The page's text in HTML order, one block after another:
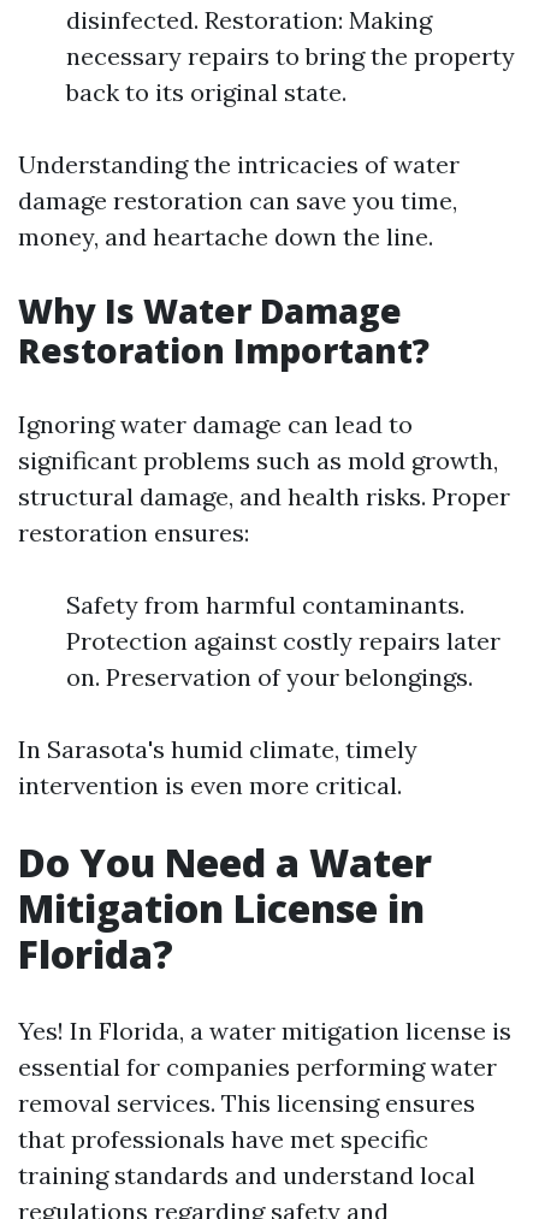
disinfected. Restoration: Making
necessary repairs to bring the property
back to its original state.
Understanding the intricacies of water
damage restoration can save you time,
money, and heartache down the line.
Why Is Water Damage
Restoration Important?
Ignoring water damage can lead to
significant problems such as mold growth,
structural damage, and health risks. Proper
restoration ensures:
Safety from harmful contaminants.
Protection against costly repairs later
on. Preservation of your belongings.
In Sarasota's humid climate, timely
intervention is even more critical.
Do You Need a Water
Mitigation License in
Florida?
Yes! In Florida, a water mitigation license is
essential for companies performing water
removal services. This licensing ensures
that professionals have met specific
training standards and understand local
regulations regarding safety and